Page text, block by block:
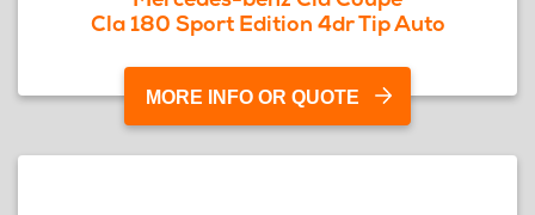
Cla 180 Sport Edition 4dr Tip Auto
MORE INFO OR QUOTE